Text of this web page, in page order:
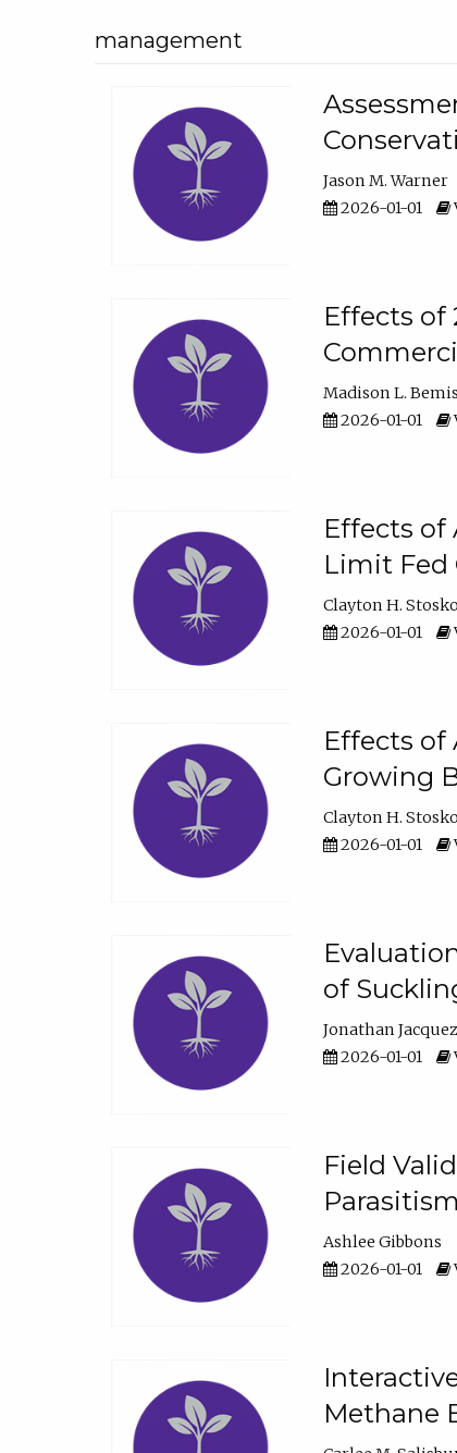
management
Jason M. Warner
2026-01-01
Effects of
Madison L.
2026-01-01
Effects of
Limit Fed
Clayton H.
2026-01-01
Effects of
Growing
Clayton H.
2026-01-01
of
Jonathan Jacquez
2026-01-01
Field
Ashlee Gibbons
2026-01-01
Methane